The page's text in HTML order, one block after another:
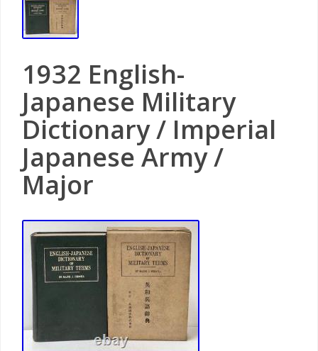
1932 English-
Japanese Military
Dictionary / Imperial
Japanese Army /
Major